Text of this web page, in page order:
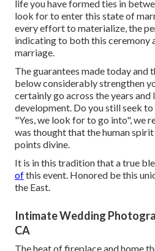
life you have formed ties in
look for to enter this state of
every effort to materialize, the
indicating to both this ceremony
marriage.
The guarantees made today and
below considerably strengthen
certainly go across the years and
development. Do you still seek
"Yes, we look for to go into", we
was thought that the human
points divine.
It is in this tradition that a true
ofthis event. Honored be this
the East.
Intimate Wedding
CA
The heat of fireplace and home